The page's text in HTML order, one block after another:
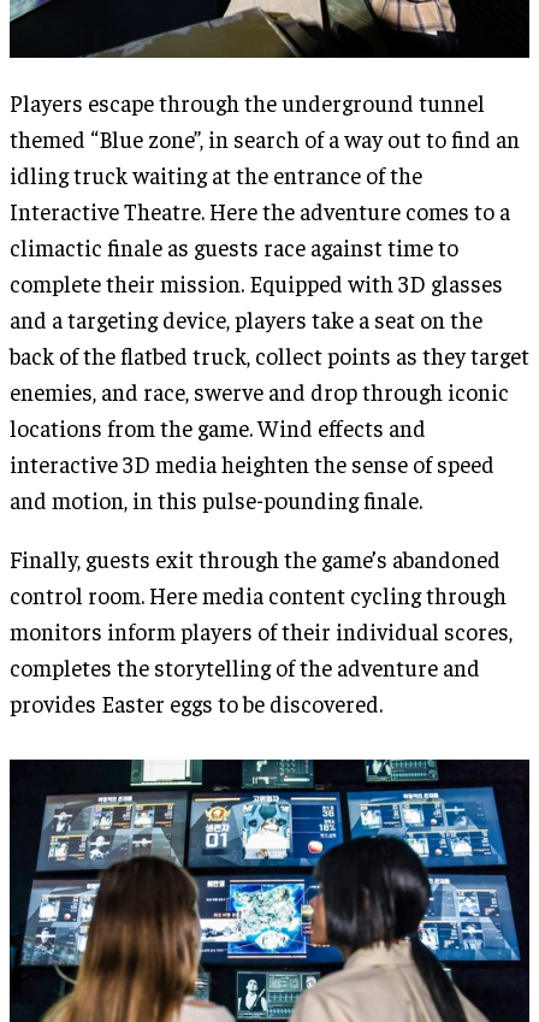
Players escape through the underground tunnel
themed “Blue zone”, in search of a way out to find an
idling truck waiting at the entrance of the
Interactive Theatre. Here the adventure comes to a
climactic finale as guests race against time to
complete their mission. Equipped with 3D glasses
and a targeting device, players take a seat on the
back of the flatbed truck, collect points as they target
enemies, and race, swerve and drop through iconic
locations from the game. Wind effects and
interactive 3D media heighten the sense of speed
and motion, in this pulse-pounding finale.
Finally, guests exit through the game’s abandoned
control room. Here media content cycling through
monitors inform players of their individual scores,
completes the storytelling of the adventure and
provides Easter eggs to be discovered.